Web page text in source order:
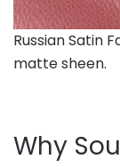
Russian Satin
matte sheen.
Why